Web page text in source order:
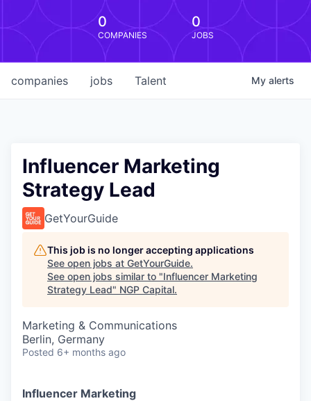
0
COMPANIES
0
JOBS
jobs
companies Talent My alerts
Influencer Marketing
Strategy Lead
GetYourGuide
This job is no longer accepting applications
See open jobs at GetYourGuide.
See open jobs similar to "Influencer Marketing
Strategy Lead" NGP Capital.
Marketing & Communications
Berlin, Germany
Posted 6+ months ago
Influencer Marketing